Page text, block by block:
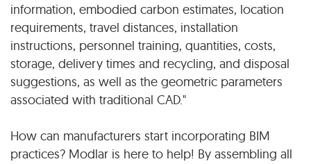
information, embodied carbon estimates, location
requirements, travel distances, installation
instructions, personnel training, quantities, costs,
storage, delivery times and recycling, and disposal
suggestions, as well as the geometric parameters
associated with traditional CAD."
How can manufacturers start incorporating BIM
practices? Modlar is here to help! By assembling all